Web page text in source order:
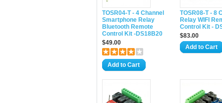
TOSR04-T - 4 Channel
Smartphone Relay
Bluetooth Remote
Control Kit -DS18B20
$49.00
Add to Cart
TOSR08-T - 8
Relay WIFI
Control Kit -
$83.00
Add to Cart